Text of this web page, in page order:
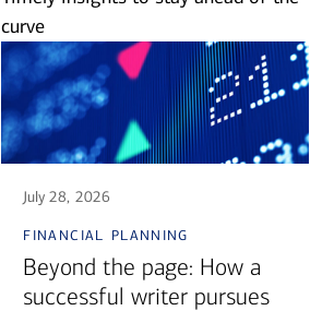
curve
July 28, 2026
financial planning
Beyond the page: How a
successful writer pursues